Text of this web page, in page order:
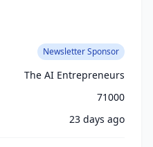
Newsletter Sponsor
The AI Entrepreneurs
71000
23 days ago